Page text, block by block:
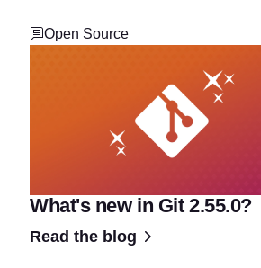
Open Source
What's new in Git 2.55.0?
Read the blog